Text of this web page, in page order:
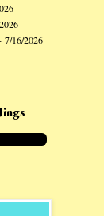
7/16/2026